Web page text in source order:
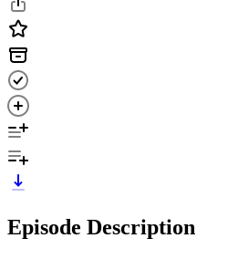
Episode Description